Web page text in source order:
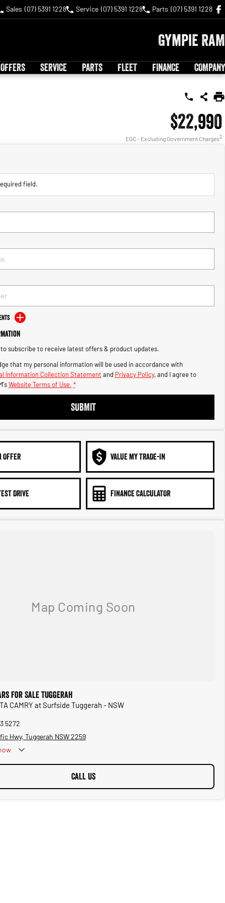
Sales (07) 5391 1228 Service (07) 5391 1228 Parts (07) 5391 1228
Gympie RAM
SERVICE PARTS FLEET FINANCE COMPANY
$22,990
EGC - Excluding Government Charges2
field.
subscribe to receive latest offers & product updates.
that my personal information will be used in accordance with
Information Collection Statement and Privacy Policy, and I agree to
Website Terms of Use. *
SUBMIT
OFFER VALUE MY TRADE-IN
DRIVE FINANCE CALCULATOR
for Sale Tuggerah
CAMRY at Surfside Tuggerah - NSW
5272
Hwy, Tuggerah NSW 2259
CALL US